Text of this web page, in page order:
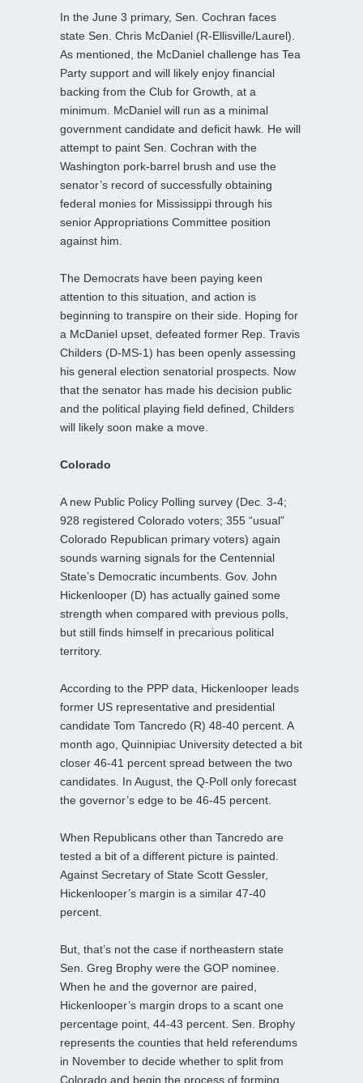
In the June 3 primary, Sen. Cochran faces
state Sen. Chris McDaniel (R-Ellisville/Laurel).
As mentioned, the McDaniel challenge has Tea
Party support and will likely enjoy financial
backing from the Club for Growth, at a
minimum. McDaniel will run as a minimal
government candidate and deficit hawk. He will
attempt to paint Sen. Cochran with the
Washington pork-barrel brush and use the
senator’s record of successfully obtaining
federal monies for Mississippi through his
senior Appropriations Committee position
against him.
The Democrats have been paying keen
attention to this situation, and action is
beginning to transpire on their side. Hoping for
a McDaniel upset, defeated former Rep. Travis
Childers (D-MS-1) has been openly assessing
his general election senatorial prospects. Now
that the senator has made his decision public
and the political playing field defined, Childers
will likely soon make a move.
Colorado
A new Public Policy Polling survey (Dec. 3-4;
928 registered Colorado voters; 355 “usual”
Colorado Republican primary voters) again
sounds warning signals for the Centennial
State’s Democratic incumbents. Gov. John
Hickenlooper (D) has actually gained some
strength when compared with previous polls,
but still finds himself in precarious political
territory.
According to the PPP data, Hickenlooper leads
former US representative and presidential
candidate Tom Tancredo (R) 48-40 percent. A
month ago, Quinnipiac University detected a bit
closer 46-41 percent spread between the two
candidates. In August, the Q-Poll only forecast
the governor’s edge to be 46-45 percent.
When Republicans other than Tancredo are
tested a bit of a different picture is painted.
Against Secretary of State Scott Gessler,
Hickenlooper’s margin is a similar 47-40
percent.
But, that’s not the case if northeastern state
Sen. Greg Brophy were the GOP nominee.
When he and the governor are paired,
Hickenlooper’s margin drops to a scant one
percentage point, 44-43 percent. Sen. Brophy
represents the counties that held referendums
in November to decide whether to split from
Colorado and begin the process of forming